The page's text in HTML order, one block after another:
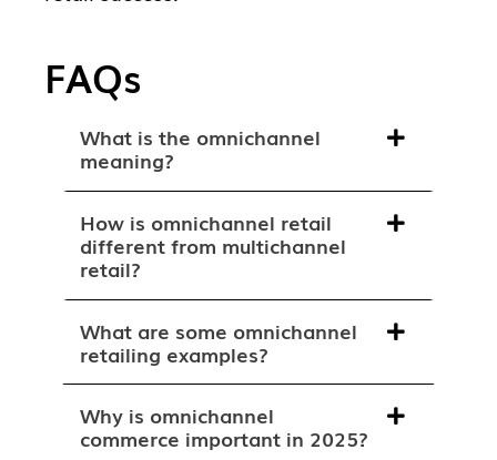
FAQs
What is the omnichannel
meaning?
How is omnichannel retail
different from multichannel
retail?
What are some omnichannel
retailing examples?
Why is omnichannel
commerce important in 2025?